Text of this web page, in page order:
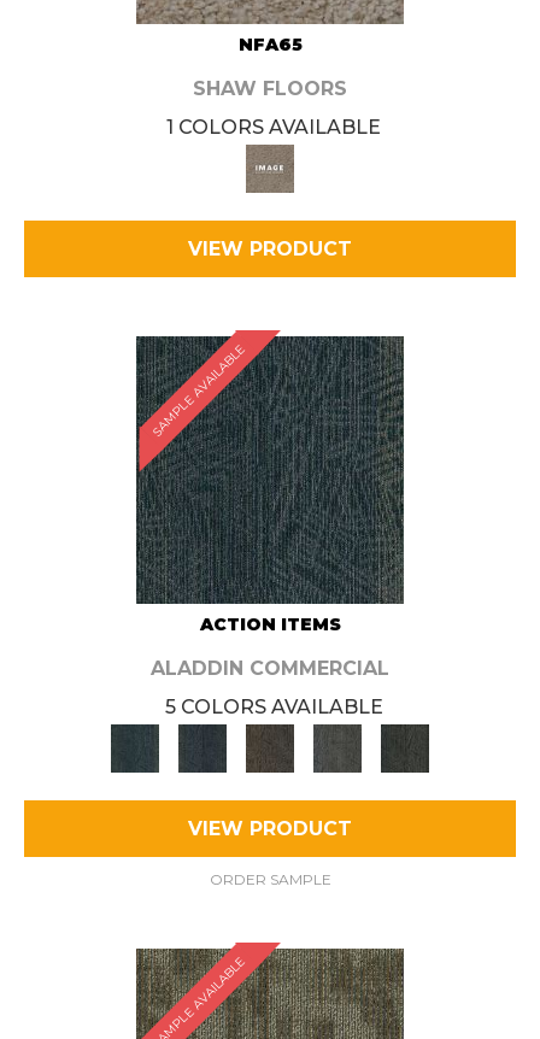
NFA65
SHAW FLOORS
1 COLORS AVAILABLE
VIEW PRODUCT
SAMPLE AVAILABLE
ACTION ITEMS
ALADDIN COMMERCIAL
5 COLORS AVAILABLE
VIEW PRODUCT
ORDER SAMPLE
SAMPLE AVAILABLE